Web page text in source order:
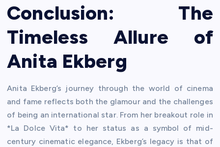
Conclusion: The
Timeless Allure of
Anita Ekberg
Anita Ekberg’s journey through the world of cinema
and fame reflects both the glamour and the challenges
of being an international star. From her breakout role in
*La Dolce Vita* to her status as a symbol of mid-
century cinematic elegance, Ekberg’s legacy is that of